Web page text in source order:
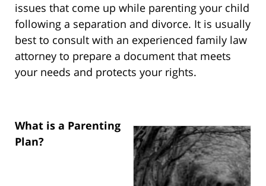
issues that come up while parenting your child
following a separation and divorce. It is usually
best to consult with an experienced family law
attorney to prepare a document that meets
your needs and protects your rights.
What is a Parenting
Plan?